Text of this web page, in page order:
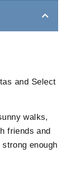
and Select
walks,
friends and
enough